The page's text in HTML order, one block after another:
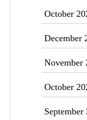
October
December
November
October
September